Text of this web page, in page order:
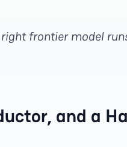
frontier model
and a